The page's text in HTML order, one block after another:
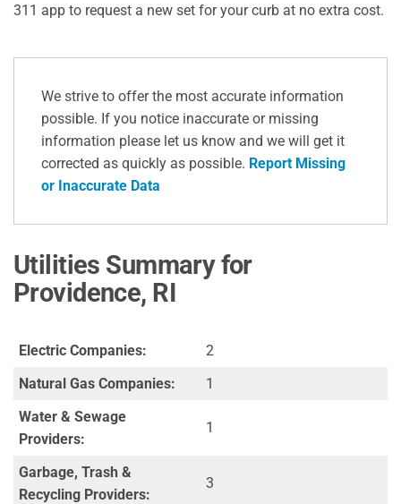
311 app to request a new set for your curb at no extra cost.
We strive to offer the most accurate information
possible. If you notice inaccurate or missing
information please let us know and we will get it
corrected as quickly as possible. Report Missing
or Inaccurate Data
Utilities Summary for
Providence, RI
Electric Companies:
2
Natural Gas Companies:
1
Water & Sewage
Providers:
1
Garbage, Trash &
Recycling Providers:
3